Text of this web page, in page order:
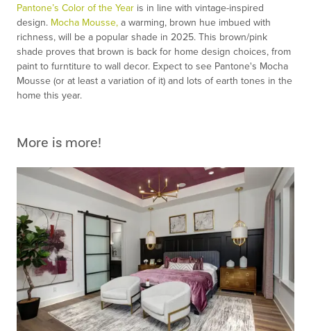
Pantone’s Color of the Year is in line with vintage-inspired
design. Mocha Mousse, a warming, brown hue imbued with
richness, will be a popular shade in 2025. This brown/pink
shade proves that brown is back for home design choices, from
paint to furntiture to wall decor. Expect to see Pantone's Mocha
Mousse (or at least a variation of it) and lots of earth tones in the
home this year.
More is more!